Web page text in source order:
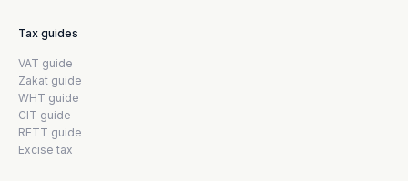
Tax guides
VAT guide
Zakat guide
WHT guide
CIT guide
RETT guide
Excise tax